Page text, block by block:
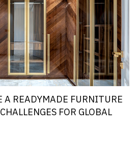
READYMADE FURNITURE
FOR GLOBAL